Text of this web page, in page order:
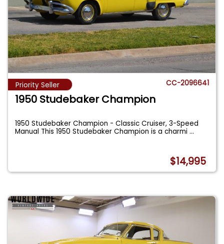
Priority Seller CC-2096641
1950 Studebaker Champion
1950 Studebaker Champion - Classic Cruiser, 3-Speed
Manual This 1950 Studebaker Champion is a charmi...
$14,995